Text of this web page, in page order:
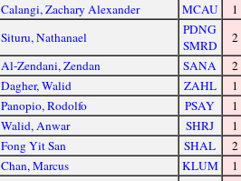
Calangi, Zachary Alexander
MCAU
1
Situru, Nathanael
PDNG
SMRD
2
Al-Zendani, Zendan SANA
2
Dagher, Walid
ZAHL
1
Panopio, Rodolfo
PSAY
1
Walid, Anwar
SHRJ
1
Fong Yit San SHAL
2
Chan, Marcus
KLUM
1